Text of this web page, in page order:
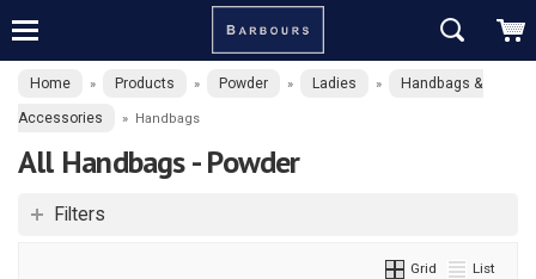
Home » Products » Powder » Ladies » Handbags &
Accessories » Handbags
All Handbags - Powder
Filters
Grid List